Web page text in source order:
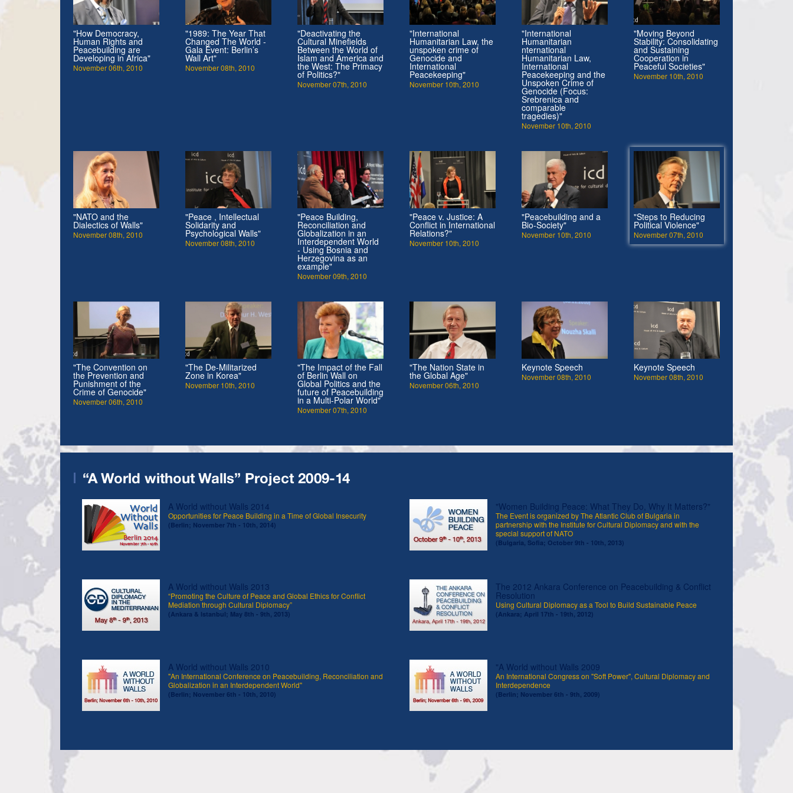
"How Democracy,
Human Rights and
Peacebuilding are
Developing in Africa"
November 06th, 2010
"1989: The Year That
Changed The World -
Gala Event: Berlin’s
Wall Art"
November 08th, 2010
"Deactivating the
Cultural Minefields
Between the World of
Islam and America and
the West: The Primacy
of Politics?"
November 07th, 2010
"International
Humanitarian Law, the
unspoken crime of
Genocide and
International
Peacekeeping"
November 10th, 2010
"International
Humanitarian
nternational
Humanitarian Law,
International
Peacekeeping and the
Unspoken Crime of
Genocide (Focus:
Srebrenica and
comparable
tragedies)"
November 10th, 2010
"Moving Beyond
Stability: Consolidating
and Sustaining
Cooperation in
Peaceful Societies"
November 10th, 2010
"NATO and the
Dialectics of Walls"
November 08th, 2010
"Peace , Intellectual
Solidarity and
Psychological Walls"
November 08th, 2010
"Peace Building,
Reconciliation and
Globalization in an
Interdependent World
- Using Bosnia and
Herzegovina as an
example"
November 09th, 2010
"Peace v. Justice: A
Conflict in International
Relations?"
November 10th, 2010
"Peacebuilding and a
Bio-Society"
November 10th, 2010
"Steps to Reducing
Political Violence"
November 07th, 2010
"The Convention on
the Prevention and
Punishment of the
Crime of Genocide"
November 06th, 2010
"The De-Militarized
Zone in Korea"
November 10th, 2010
"The Impact of the Fall
of Berlin Wall on
Global Politics and the
future of Peacebuilding
in a Multi-Polar World"
November 07th, 2010
"The Nation State in
the Global Age"
November 06th, 2010
Keynote Speech
November 08th, 2010
Keynote Speech
November 08th, 2010
“A World without Walls” Project 2009-14
A World without Walls 2014
Opportunities for Peace Building in a Time of Global Insecurity
(Berlin; November 7th - 10th, 2014)
"Women Building Peace: What They Do, Why It Matters?"
The Event is organized by The Atlantic Club of Bulgaria in
partnership with the Institute for Cultural Diplomacy and with the
special support of NATO
(Bulgaria, Sofia; October 9th - 10th, 2013)
A World without Walls 2013
“Promoting the Culture of Peace and Global Ethics for Conflict
Mediation through Cultural Diplomacy”
(Ankara & Istanbul; May 8th - 9th, 2013)
The 2012 Ankara Conference on Peacebuilding & Conflict
Resolution
Using Cultural Diplomacy as a Tool to Build Sustainable Peace
(Ankara; April 17th - 19th, 2012)
A World without Walls 2010
"An International Conference on Peacebuilding, Reconciliation and
Globalization in an Interdependent World"
(Berlin; November 6th - 10th, 2010)
"A World without Walls 2009
An International Congress on "Soft Power", Cultural Diplomacy and
Interdependence
(Berlin; November 6th - 9th, 2009)